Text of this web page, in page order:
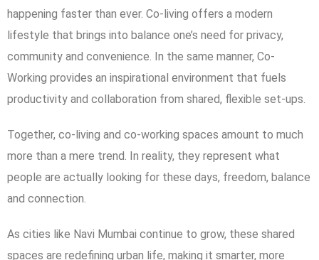
happening faster than ever. Co-living offers a modern
lifestyle that brings into balance one’s need for privacy,
community and convenience. In the same manner, Co-
Working provides an inspirational environment that fuels
productivity and collaboration from shared, flexible set-ups.
Together, co-living and co-working spaces amount to much
more than a mere trend. In reality, they represent what
people are actually looking for these days, freedom, balance
and connection.
As cities like Navi Mumbai continue to grow, these shared
spaces are redefining urban life, making it smarter, more